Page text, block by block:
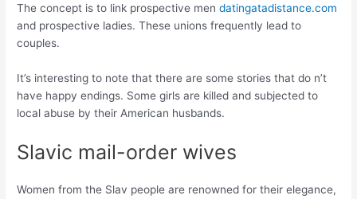
The concept is to link prospective mendatingatadistance.com
and prospective ladies. These unions frequently lead to
couples.
It’s interesting to note that there are some stories that do n’t
have happy endings. Some girls are killed and subjected to
local abuse by their American husbands.
Slavic mail-order wives
Women from the Slav people are renowned for their elegance,